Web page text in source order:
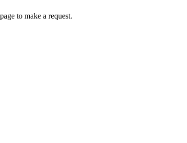
to make a request.